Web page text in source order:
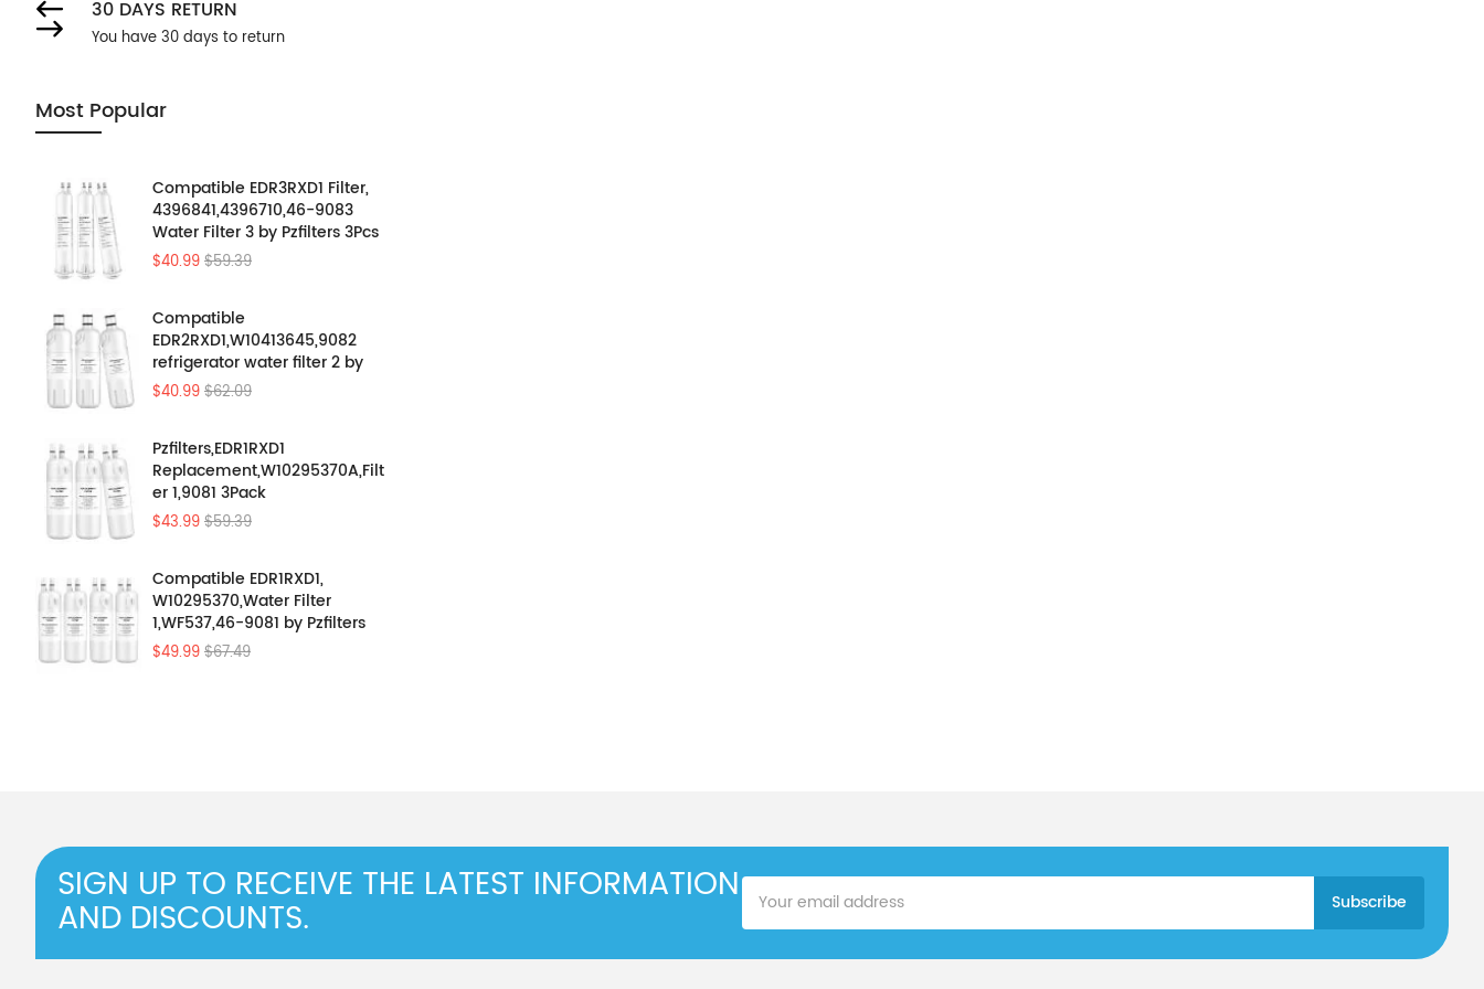
30 DAYS RETURN
You have 30 days to return
Most Popular
Compatible EDR3RXD1 Filter,
4396841,4396710,46-9083
Water Filter 3 by Pzfilters 3Pcs
$40.99$59.39
Compatible
EDR2RXD1,W10413645,9082
refrigerator water filter 2 by
Pzfilters 3PK
$40.99$62.09
Pzfilters,EDR1RXD1
Replacement,W10295370A,Filt
er 1,9081 3Pack
$43.99$59.39
Compatible EDR1RXD1,
W10295370,Water Filter
1,WF537,46-9081 by Pzfilters
4Pcs
$49.99$67.49
SIGN UP TO RECEIVE THE LATEST INFORMATION
AND DISCOUNTS.